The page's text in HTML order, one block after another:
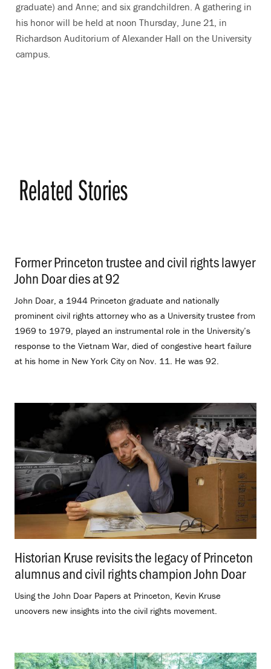
graduate) and Anne; and six grandchildren. A gathering in
his honor will be held at noon Thursday, June 21, in
Richardson Auditorium of Alexander Hall on the University
campus.
Related Stories
Former Princeton trustee and civil rights lawyer
John Doar dies at 92
John Doar, a 1944 Princeton graduate and nationally
prominent civil rights attorney who as a University trustee from
1969 to 1979, played an instrumental role in the University’s
response to the Vietnam War, died of congestive heart failure
at his home in New York City on Nov. 11. He was 92.
Historian Kruse revisits the legacy of Princeton
alumnus and civil rights champion John Doar.
Using the John Doar Papers at Princeton, Kevin Kruse
uncovers new insights into the civil rights movement.